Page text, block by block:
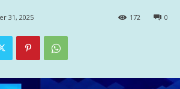
31, 2025 0
172